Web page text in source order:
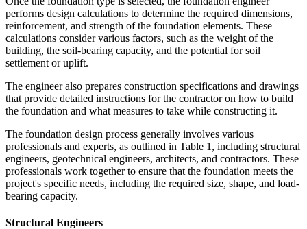
performs design calculations to determine the required dimensions,
reinforcement, and strength of the foundation elements. These
calculations consider various factors, such as the weight of the
building, the soil-bearing capacity, and the potential for soil
settlement or uplift.
The engineer also prepares construction specifications and drawings
that provide detailed instructions for the contractor on how to build
the foundation and what measures to take while constructing it.
The foundation design process generally involves various
professionals and experts, as outlined in Table 1, including structural
engineers, geotechnical engineers, architects, and contractors. These
professionals work together to ensure that the foundation meets the
project's specific needs, including the required size, shape, and load-
bearing capacity.
Structural Engineers